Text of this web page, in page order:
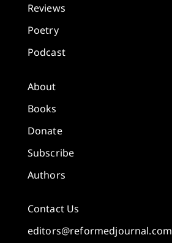
Reviews
Poetry
Podcast
About
Books
Donate
Subscribe
Authors
Contact Us
editors@reformedjournal.com